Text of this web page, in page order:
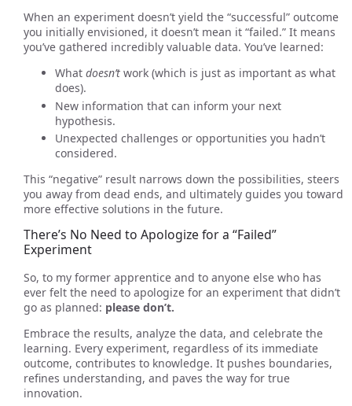
When an experiment doesn’t yield the “successful” outcome
you initially envisioned, it doesn’t mean it “failed.” It means
you’ve gathered incredibly valuable data. You’ve learned:
What doesn’t work (which is just as important as what
does).
New information that can inform your next
hypothesis.
Unexpected challenges or opportunities you hadn’t
considered.
This “negative” result narrows down the possibilities, steers
you away from dead ends, and ultimately guides you toward
more effective solutions in the future.
There’s No Need to Apologize for a “Failed”
Experiment
So, to my former apprentice and to anyone else who has
ever felt the need to apologize for an experiment that didn’t
go as planned: please don’t.
Embrace the results, analyze the data, and celebrate the
learning. Every experiment, regardless of its immediate
outcome, contributes to knowledge. It pushes boundaries,
refines understanding, and paves the way for true
innovation.